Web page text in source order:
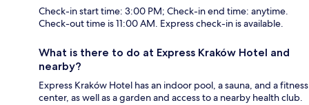
Check-in start time: 3:00 PM; Check-in end time: anytime.
Check-out time is 11:00 AM. Express check-in is available.
What is there to do at Express Kraków Hotel and
nearby?
Express Kraków Hotel has an indoor pool, a sauna, and a fitness
center, as well as a garden and access to a nearby health club.